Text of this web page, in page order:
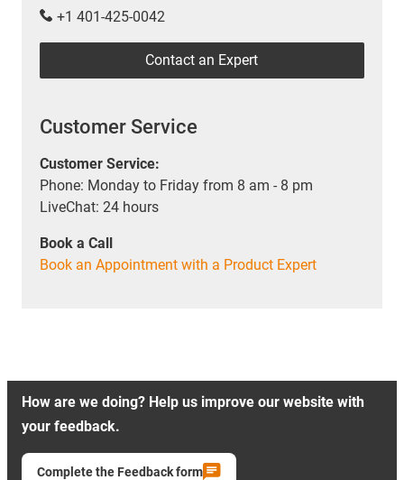
+1 401-425-0042
Contact an Expert
Customer Service
Customer Service:
Phone: Monday to Friday from 8 am - 8 pm
LiveChat: 24 hours
Book a Call
Book an Appointment with a Product Expert
How are we doing? Help us improve our website with
your feedback.
Complete the Feedback form